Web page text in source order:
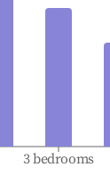
3 bedrooms